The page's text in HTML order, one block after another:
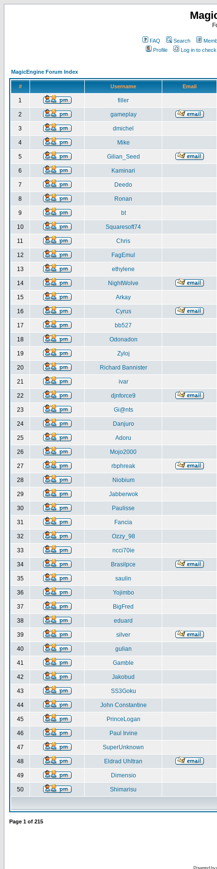
FAQ Search
Profile
Log in to
MagicEngine Forum Index
# Username Email
1 filler
2 gameplay
3 dmichel
4 Mike
5 Gilian_Seed
6 Kaminari
7 Deedo
8 Ronan
9 bt
10 Squaresoft74
11 Chris
12 FagEmul
13 ethylene
14 NightWolve
15 Arkay
16 Cyrus
17 bb527
18 Odonadon
19 Zyloj
20 Richard Bannister
21 ivar
22 djnforce9
23 Gi@nts
24 Danjuro
25 Adoru
26 Mojo2000
27 rbphreak
28 Niobium
29 Jabberwok
30 Paulisse
31 Fancia
32 Ozzy_98
33 ncci70ie
34 Brasilpce
35 saulin
36 Yojimbo
37 BigFred
38 eduard
39 silver
40 gulian
41 Gamble
42 Jakobud
43 SS3Goku
44 John Constantine
45 PrinceLogan
46 Paul Irvine
47 SuperUnknown
48 Eldrad Uhltran
49 Dimensio
50 Shimarisu
Page 1 of 215
Powered by